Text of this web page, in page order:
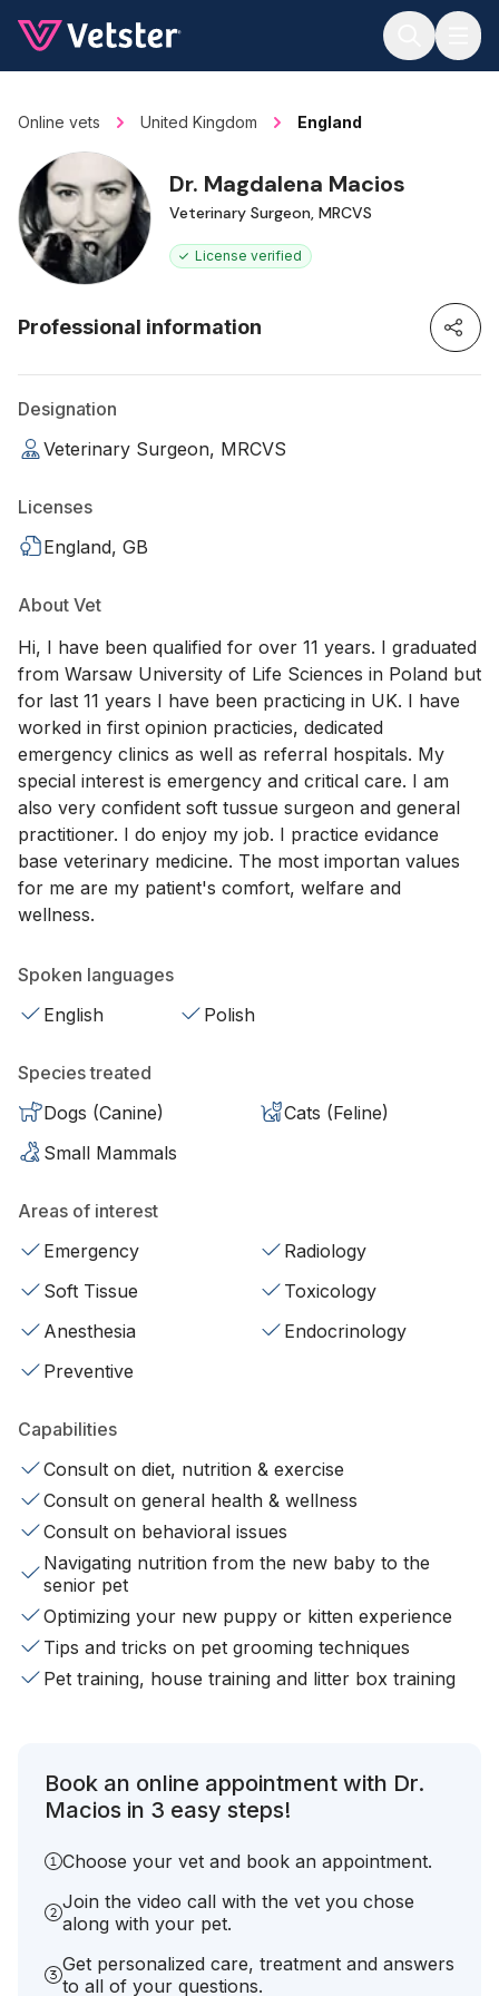
Online vets United Kingdom England
Dr. Magdalena Macios
Veterinary Surgeon, MRCVS
License verified
Professional information
Designation
Veterinary Surgeon, MRCVS
Licenses
England, GB
About Vet
Hi, I have been qualified for over 11 years. I graduated
from Warsaw University of Life Sciences in Poland but
for last 11 years I have been practicing in UK. I have
worked in first opinion practicies, dedicated
emergency clinics as well as referral hospitals. My
special interest is emergency and critical care. I am
also very confident soft tussue surgeon and general
practitioner. I do enjoy my job. I practice evidance
base veterinary medicine. The most importan values
for me are my patient's comfort, welfare and
wellness.
Spoken languages
English
Polish
Species treated
Dogs (Canine)
Cats (Feline)
Small Mammals
Areas of interest
Emergency
Radiology
Soft Tissue
Toxicology
Anesthesia
Endocrinology
Preventive
Capabilities
Consult on diet, nutrition & exercise
Consult on general health & wellness
Consult on behavioral issues
Navigating nutrition from the new baby to the
senior pet
Optimizing your new puppy or kitten experience
Tips and tricks on pet grooming techniques
Pet training, house training and litter box training
Book an online appointment with Dr.
Macios in 3 easy steps!
Choose your vet and book an appointment.
Join the video call with the vet you chose
along with your pet.
Get personalized care, treatment and answers
to all of your questions.